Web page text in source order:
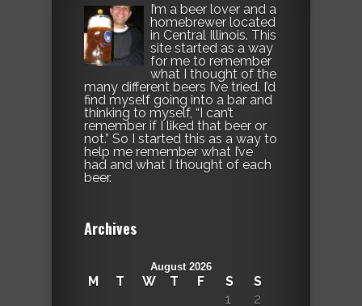
I’m a beer lover and a
homebrewer located
in Central Illinois. This
site started as a way
for me to remember
what I thought of the
many different beers I’ve tried. I’d
find myself going into a bar and
thinking to myself, “I can’t
remember if I liked that beer or
not.” So I started this as a way to
help me remember what I’ve
had and what I thought of each
beer.
Archives
August 2026
M T W T F S
S
1
2